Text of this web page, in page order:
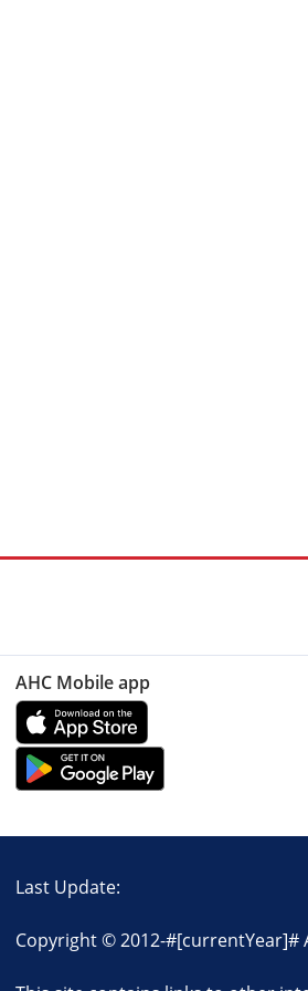
AHC Mobile app
Last Update:
Copyright © 2012-#[currentYear]#